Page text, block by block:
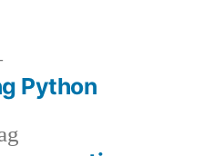
Nächster
Beitrag:
Python